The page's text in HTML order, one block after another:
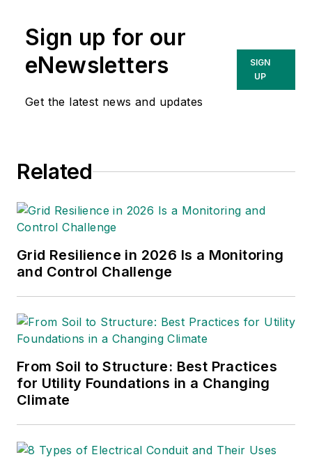
Sign up for our
eNewsletters
Get the latest news and updates
SIGN
UP
Related
Grid Resilience in 2026 Is a Monitoring
and Control Challenge
From Soil to Structure: Best Practices
for Utility Foundations in a Changing
Climate